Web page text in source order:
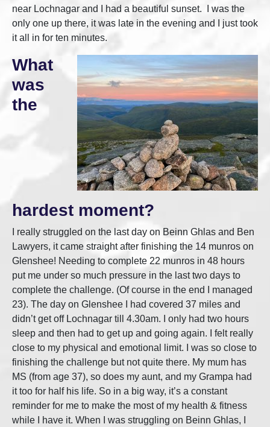
near Lochnagar and I had a beautiful sunset. I was the
only one up there, it was late in the evening and I just took
it all in for ten minutes.
What
was
the
hardest moment?
I really struggled on the last day on Beinn Ghlas and Ben
Lawyers, it came straight after finishing the 14 munros on
Glenshee! Needing to complete 22 munros in 48 hours
put me under so much pressure in the last two days to
complete the challenge. (Of course in the end I managed
23). The day on Glenshee I had covered 37 miles and
didn’t get off Lochnagar till 4.30am. I only had two hours
sleep and then had to get up and going again. I felt really
close to my physical and emotional limit. I was so close to
finishing the challenge but not quite there. My mum has
MS (from age 37), so does my aunt, and my Grampa had
it too for half his life. So in a big way, it’s a constant
reminder for me to make the most of my health & fitness
while I have it. When I was struggling on Beinn Ghlas, I